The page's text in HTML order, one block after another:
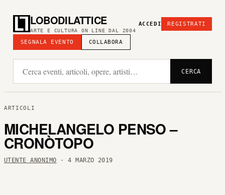
LOBODILATTICE
ARTE E CULTURA ON LINE DAL 2004
SEGNALA EVENTO COLLABORA
ACCEDI REGISTRATI
CERCA
ARTICOLI
MICHELANGELO PENSO –
CRONÒTOPO
UTENTE ANONIMO · 4 MARZO 2019